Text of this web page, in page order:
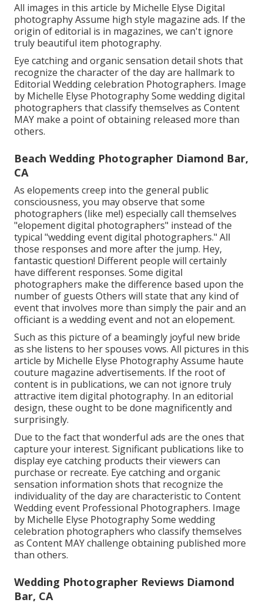
All images in this article by Michelle Elyse Digital
photography Assume high style magazine ads. If the
origin of editorial is in magazines, we can't ignore
truly beautiful item photography.
Eye catching and organic sensation detail shots that
recognize the character of the day are hallmark to
Editorial Wedding celebration Photographers. Image
by Michelle Elyse Photography Some wedding digital
photographers that classify themselves as Content
MAY make a point of obtaining released more than
others.
Beach Wedding Photographer Diamond Bar,
CA
As elopements creep into the general public
consciousness, you may observe that some
photographers (like me!) especially call themselves
"elopement digital photographers" instead of the
typical "wedding event digital photographers." All
those responses and more after the jump. Hey,
fantastic question! Different people will certainly
have different responses. Some digital
photographers make the difference based upon the
number of guests Others will state that any kind of
event that involves more than simply the pair and an
officiant is a wedding event and not an elopement.
Such as this picture of a beamingly joyful new bride
as she listens to her spouses vows. All pictures in this
article by Michelle Elyse Photography Assume haute
couture magazine advertisements. If the root of
content is in publications, we can not ignore truly
attractive item digital photography. In an editorial
design, these ought to be done magnificently and
surprisingly.
Due to the fact that wonderful ads are the ones that
capture your interest. Significant publications like to
display eye catching products their viewers can
purchase or recreate. Eye catching and organic
sensation information shots that recognize the
individuality of the day are characteristic to Content
Wedding event Professional Photographers. Image
by Michelle Elyse Photography Some wedding
celebration photographers who classify themselves
as Content MAY challenge obtaining published more
than others.
Wedding Photographer Reviews Diamond
Bar, CA